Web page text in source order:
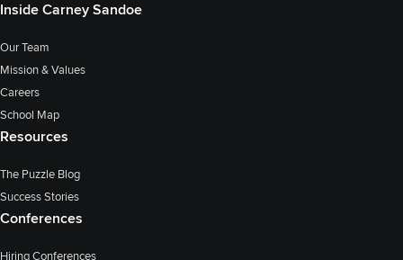
Inside Carney Sandoe
Our Team
Mission & Values
Careers
School Map
Resources
The Puzzle Blog
Success Stories
Conferences
Hiring Conferences